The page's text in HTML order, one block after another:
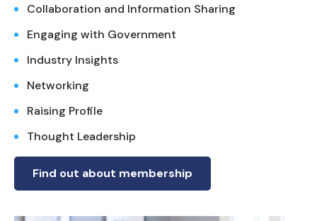
Collaboration and Information Sharing
Engaging with Government
Industry Insights
Networking
Raising Profile
Thought Leadership
Find out about membership